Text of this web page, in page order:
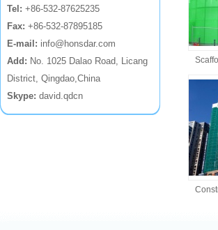
Tel: +86-532-87625235
Fax: +86-532-87895185
E-mail: info@honsdar.com
Add: No. 1025 Dalao Road, Licang
District, Qingdao,China
Skype: david.qdcn